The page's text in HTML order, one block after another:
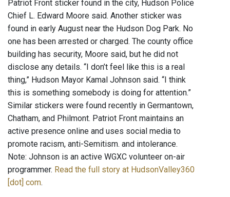
Patriot Front sticker found in the city, Hudson Police
Chief L. Edward Moore said. Another sticker was
found in early August near the Hudson Dog Park. No
one has been arrested or charged. The county office
building has security, Moore said, but he did not
disclose any details. “I don’t feel like this is a real
thing,” Hudson Mayor Kamal Johnson said. “I think
this is something somebody is doing for attention.”
Similar stickers were found recently in Germantown,
Chatham, and Philmont. Patriot Front maintains an
active presence online and uses social media to
promote racism, anti-Semitism. and intolerance.
Note: Johnson is an active WGXC volunteer on-air
programmer. Read the full story at HudsonValley360
[dot] com.